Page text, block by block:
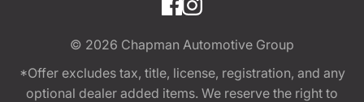
© 2026 Chapman Automotive Group
*Offer excludes tax, title, license, registration, and any
optional dealer added items. We reserve the right to